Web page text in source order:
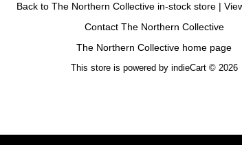
Back to The Northern Collective in-stock store|
Contact The Northern Collective
The Northern Collective home page
This store is powered by indieCart © 2026